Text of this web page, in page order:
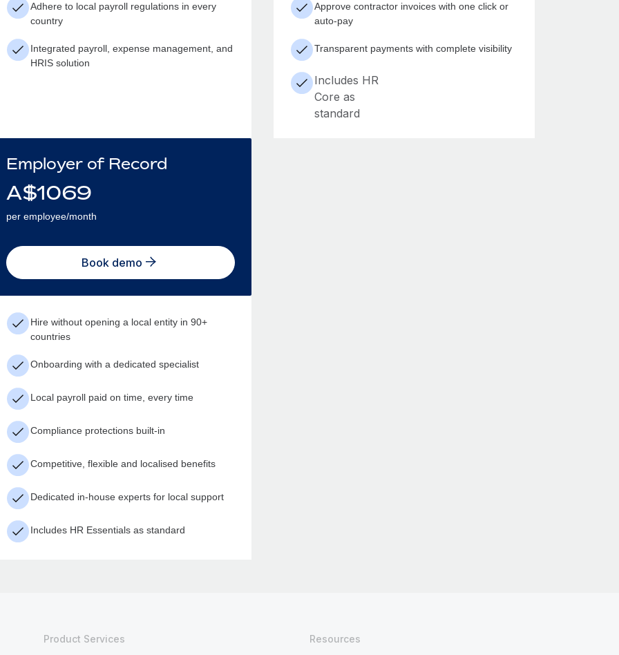
Adhere to local payroll regulations in every
country
Integrated payroll, expense management, and
HRIS solution
Approve contractor invoices with one click or
auto-pay
Transparent payments with complete visibility
Includes HR
Core as
standard
Employer of Record
A$1069
per employee/month
Book demo
Hire without opening a local entity in 90+
countries
Onboarding with a dedicated specialist
Local payroll paid on time, every time
Compliance protections built-in
Competitive, flexible and localised benefits
Dedicated in-house experts for local support
Includes HR Essentials as standard
Product Services Resources